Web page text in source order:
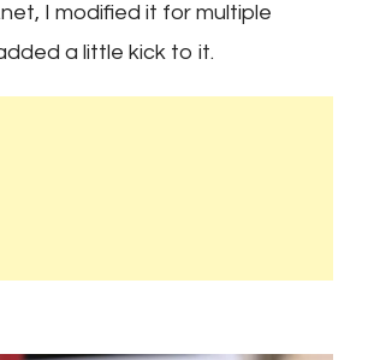
I modified it for multiple
a little kick to it.